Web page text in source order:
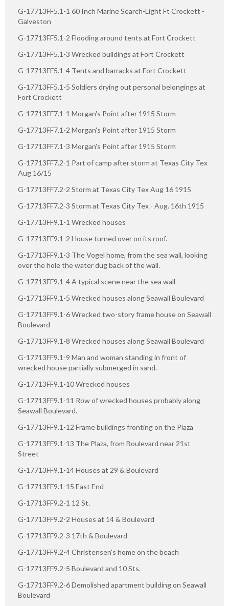
G-17713FF5.1-1 60 Inch Marine Search-Light Ft Crockett -
Galveston
G-17713FF5.1-2 Flooding around tents at Fort Crockett
G-17713FF5.1-3 Wrecked buildings at Fort Crockett
G-17713FF5.1-4 Tents and barracks at Fort Crockett
G-17713FF5.1-5 Soldiers drying out personal belongings at
Fort Crockett
G-17713FF7.1-1 Morgan's Point after 1915 Storm
G-17713FF7.1-2 Morgan's Point after 1915 Storm
G-17713FF7.1-3 Morgan's Point after 1915 Storm
G-17713FF7.2-1 Part of camp after storm at Texas City Tex
Aug 16/15
G-17713FF7.2-2 Storm at Texas City Tex Aug 16 1915
G-17713FF7.2-3 Storm at Texas City Tex - Aug. 16th 1915
G-17713FF9.1-1 Wrecked houses
G-17713FF9.1-2 House turned over on its roof.
G-17713FF9.1-3 The Vogel home, from the sea wall, looking
over the hole the water dug back of the wall.
G-17713FF9.1-4 A typical scene near the sea wall
G-17713FF9.1-5 Wrecked houses along Seawall Boulevard
G-17713FF9.1-6 Wrecked two-story frame house on Seawall
Boulevard
G-17713FF9.1-8 Wrecked houses along Seawall Boulevard
G-17713FF9.1-9 Man and woman standing in front of
wrecked house partially submerged in sand.
G-17713FF9.1-10 Wrecked houses
G-17713FF9.1-11 Row of wrecked houses probably along
Seawall Boulevard.
G-17713FF9.1-12 Frame buildings fronting on the Plaza
G-17713FF9.1-13 The Plaza, from Boulevard near 21st
Street
G-17713FF9.1-14 Houses at 29 & Boulevard
G-17713FF9.1-15 East End
G-17713FF9.2-1 12 St.
G-17713FF9.2-2 Houses at 14 & Boulevard
G-17713FF9.2-3 17th & Boulevard
G-17713FF9.2-4 Christensen's home on the beach
G-17713FF9.2-5 Boulevard and 10 Sts.
G-17713FF9.2-6 Demolished apartment building on Seawall
Boulevard